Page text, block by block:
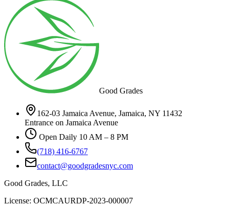
Good Grades
162-03 Jamaica Avenue, Jamaica, NY 11432
Entrance on Jamaica Avenue
Open Daily 10 AM – 8 PM
(718) 416-6767
contact@goodgradesnyc.com
Good Grades, LLC
License: OCMCAURDP-2023-000007